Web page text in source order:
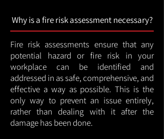
Why is a fire risk assessment necessary?
Fire risk assessments ensure that any
potential hazard or fire risk in your
workplace can be identified and
addressed in as safe, comprehensive, and
effective a way as possible. This is the
only way to prevent an issue entirely,
rather than dealing with it after the
damage has been done.